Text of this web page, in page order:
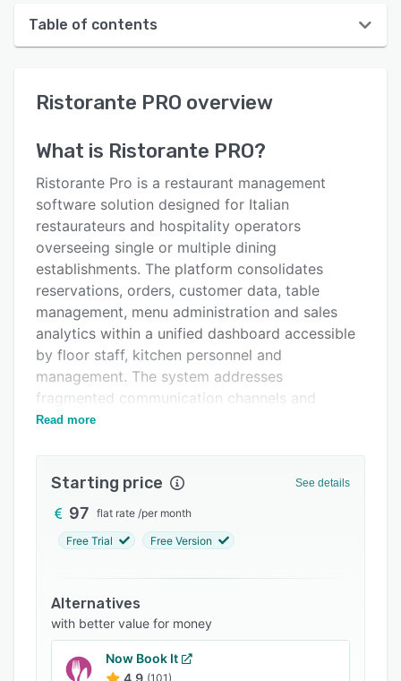
Table of contents
User interface
Alternatives
Pricing
Support options
FAQs
Related categories
Ristorante PRO overview
What is Ristorante PRO?
Ristorante Pro is a restaurant management
software solution designed for Italian
restaurateurs and hospitality operators
overseeing single or multiple dining
establishments. The platform consolidates
reservations, orders, customer data, table
management, menu administration and sales
analytics within a unified dashboard accessible
by floor staff, kitchen personnel and
management. The system addresses
fragmented communication channels and
replaces paper-based workflows to reduce
management challenges, order communication
breakdowns between front-of-house and
kitchen staff and time-intensive manual
reporting processes.
The software provides multi-channel reservation
management that captures bookings through
branded web forms, WhatsApp interactions and
walk-in registrations with automated SMS and
WhatsApp confirmations dispatched within
Read more
Starting price See details
97 flat rate /per month
Free Trial Free Version
Alternatives
with better value for money
Now Book It
4.9 (101)